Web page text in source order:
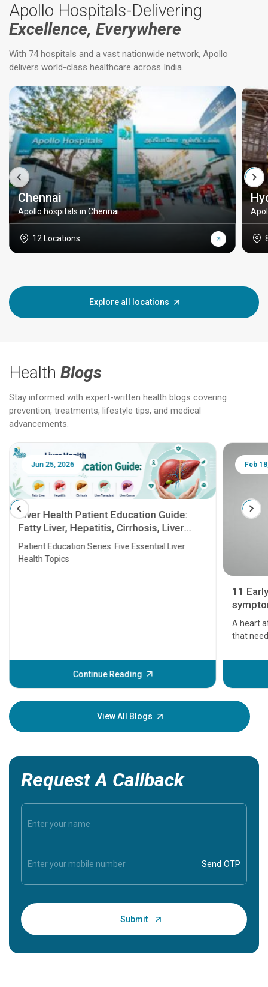
Apollo Hospitals-Delivering
Excellence, Everywhere
With 74 hospitals and a vast nationwide network, Apollo
delivers world-class healthcare across India.
Chennai
Apollo hospitals in Chennai
12 Locations
Explore all locations
Health Blogs
Stay informed with expert-written health blogs covering
prevention, treatments, lifestyle tips, and medical
advancements.
Jun 25, 2026
Liver Health Patient Education Guide:
Fatty Liver, Hepatitis, Cirrhosis, Liver
Transplant and Liver Cancer
Patient Education Series: Five Essential Liver
Health Topics
Continue Reading
Feb
11
A heart
that
before
your
View All Blogs
Request A Callback